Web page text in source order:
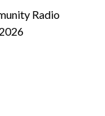
Radio